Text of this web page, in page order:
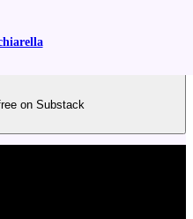
on Substack